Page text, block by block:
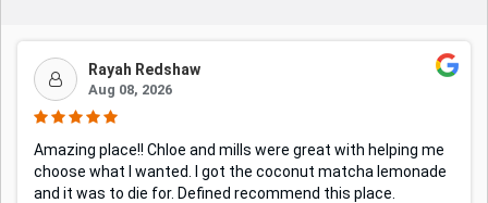
Rayah Redshaw
Aug 08, 2026
Amazing place!! Chloe and mills were great with helping me
choose what I wanted. I got the coconut matcha lemonade
and it was to die for. Defined recommend this place.